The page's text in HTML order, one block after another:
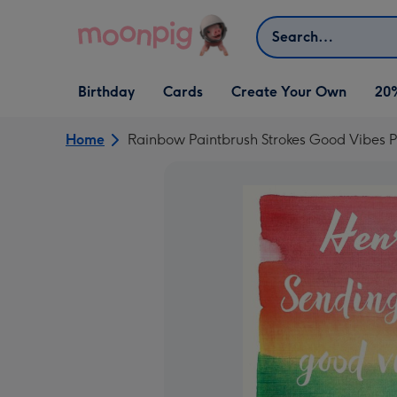
Search
Open Birthday
dropdown
Birthday
Open Cards
dropdown
Cards
Open Create Your Own
dropdown
Create Your Own
Home Rainbow Paintbrush Strokes Good Vibes